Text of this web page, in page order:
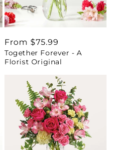
Regular
price
From $75.99
Together Forever - A
Florist Original